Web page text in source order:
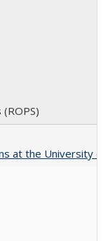
at the University